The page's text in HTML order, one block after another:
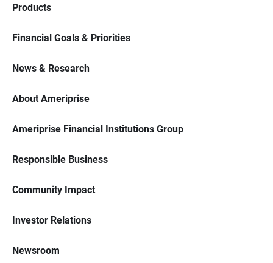
Products
Financial Goals & Priorities
News & Research
About Ameriprise
Ameriprise Financial Institutions Group
Responsible Business
Community Impact
Investor Relations
Newsroom